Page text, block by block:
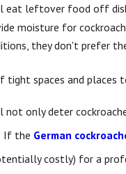
eat leftover food off
moisture for
they don't prefer
tight spaces and places
only deter
If the German
costly) for a